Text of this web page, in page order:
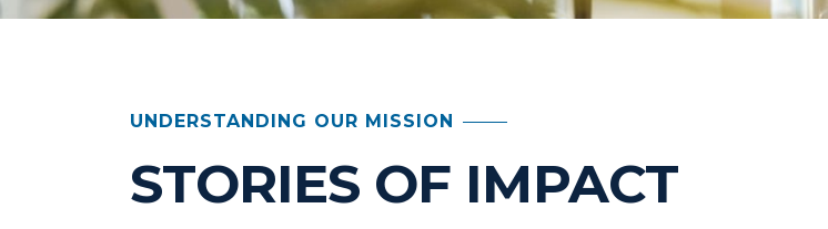
UNDERSTANDING OUR MISSION
STORIES OF IMPACT